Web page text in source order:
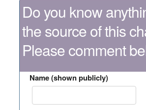
Do you know
the source of this
Please comment
Name (shown publicly)